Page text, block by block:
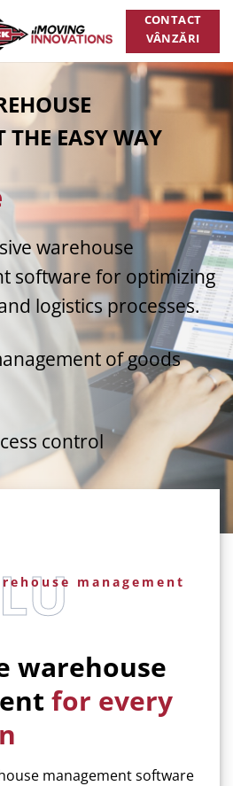
CONTACT
VÂNZĂRI
EASY WAY
warehouse
software for optimizing
logistics processes.
of goods
control
management
warehouse
for every
management software